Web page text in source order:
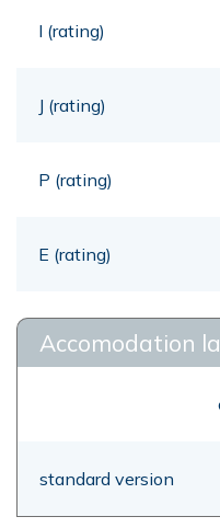
I (rating)
J (rating)
P (rating)
E (rating)
Accomodation
standard version